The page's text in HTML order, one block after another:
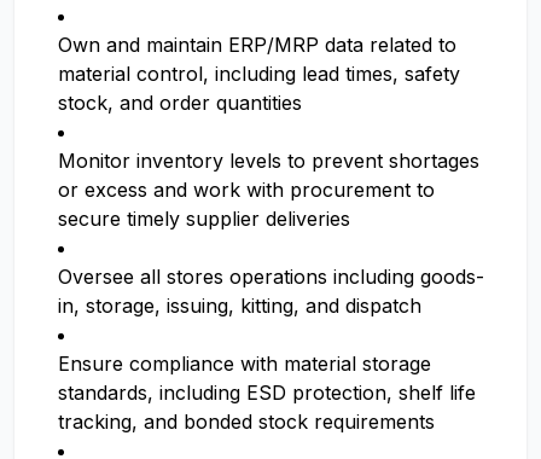
Own and maintain ERP/MRP data related to
material control, including lead times, safety
stock, and order quantities
Monitor inventory levels to prevent shortages
or excess and work with procurement to
secure timely supplier deliveries
Oversee all stores operations including goods-
in, storage, issuing, kitting, and dispatch
Ensure compliance with material storage
standards, including ESD protection, shelf life
tracking, and bonded stock requirements